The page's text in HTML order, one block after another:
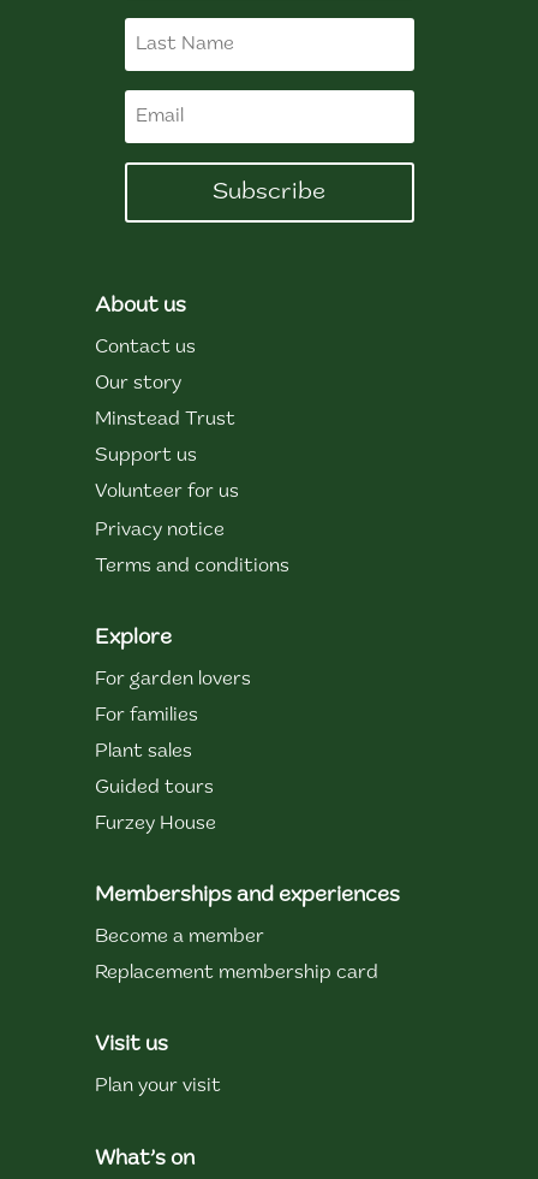
Subscribe
About us
Contact us
Our story
Minstead Trust
Support us
Volunteer for us
Privacy notice
Terms and conditions
Explore
For garden lovers
For families
Plant sales
Guided tours
Furzey House
Memberships and experiences
Become a member
Replacement membership card
Visit us
Plan your visit
What’s on